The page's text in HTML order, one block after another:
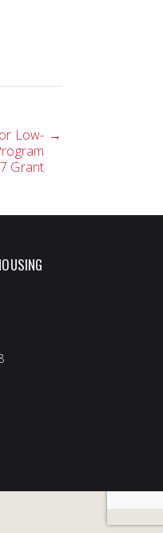
Low-
Grant
→